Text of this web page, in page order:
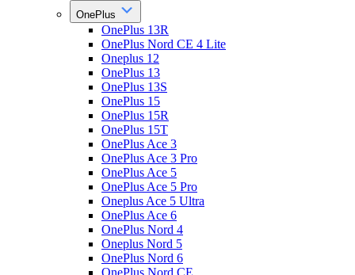
OnePlus
OnePlus 13R
OnePlus Nord CE 4 Lite
Oneplus 12
OnePlus 13
OnePlus 13S
OnePlus 15
OnePlus 15R
OnePlus 15T
OnePlus Ace 3
OnePlus Ace 3 Pro
OnePlus Ace 5
OnePlus Ace 5 Pro
Oneplus Ace 5 Ultra
OnePlus Ace 6
OnePlus Nord 4
Oneplus Nord 5
OnePlus Nord 6
OnePlus Nord CE